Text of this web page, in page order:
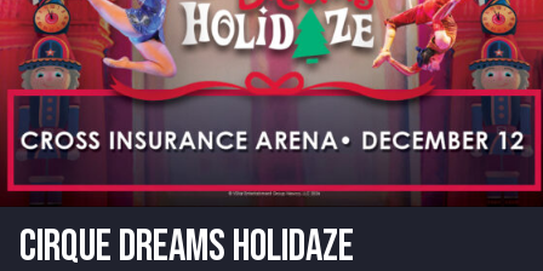
CIRQUE DREAMS HOLIDAZE